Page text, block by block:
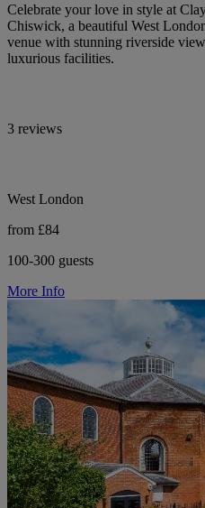
Celebrate your love in style at
Chiswick, a beautiful West
venue with stunning riverside
luxurious facilities.
3 reviews
West London
from £84
100-300 guests
More Info